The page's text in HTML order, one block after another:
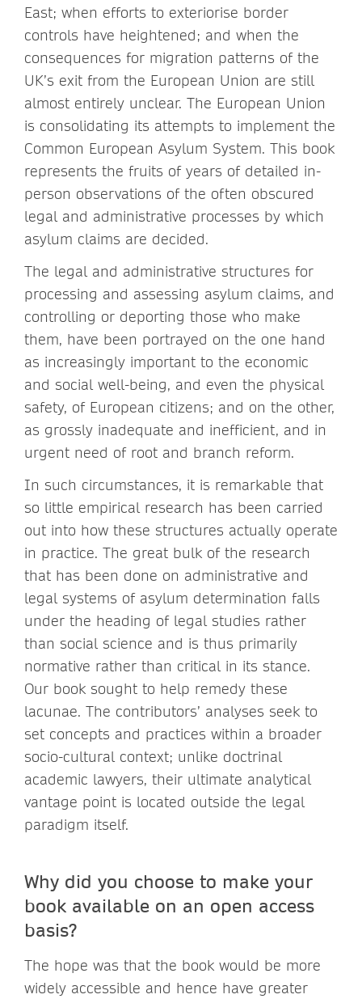
East; when efforts to exteriorise border
controls have heightened; and when the
consequences for migration patterns of the
UK’s exit from the European Union are still
almost entirely unclear. The European Union
is consolidating its attempts to implement the
Common European Asylum System. This book
represents the fruits of years of detailed in-
person observations of the often obscured
legal and administrative processes by which
asylum claims are decided.
The legal and administrative structures for
processing and assessing asylum claims, and
controlling or deporting those who make
them, have been portrayed on the one hand
as increasingly important to the economic
and social well-being, and even the physical
safety, of European citizens; and on the other,
as grossly inadequate and inefficient, and in
urgent need of root and branch reform.
In such circumstances, it is remarkable that
so little empirical research has been carried
out into how these structures actually operate
in practice. The great bulk of the research
that has been done on administrative and
legal systems of asylum determination falls
under the heading of legal studies rather
than social science and is thus primarily
normative rather than critical in its stance.
Our book sought to help remedy these
lacunae. The contributors’ analyses seek to
set concepts and practices within a broader
socio-cultural context; unlike doctrinal
academic lawyers, their ultimate analytical
vantage point is located outside the legal
paradigm itself.
Why did you choose to make your
book available on an open access
basis?
The hope was that the book would be more
widely accessible and hence have greater